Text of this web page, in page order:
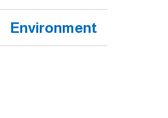
Environment